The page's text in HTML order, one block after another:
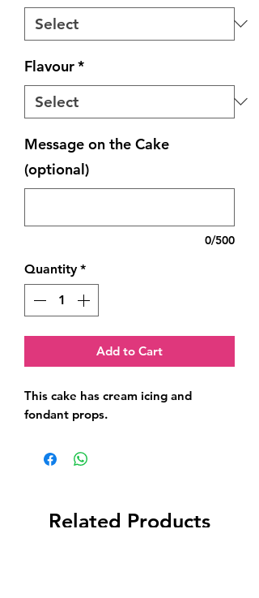
Flavour*
Message on the Cake
(optional)
0/500
Quantity *
Add to Cart
This cake has cream icing and
fondant props.
Related Products